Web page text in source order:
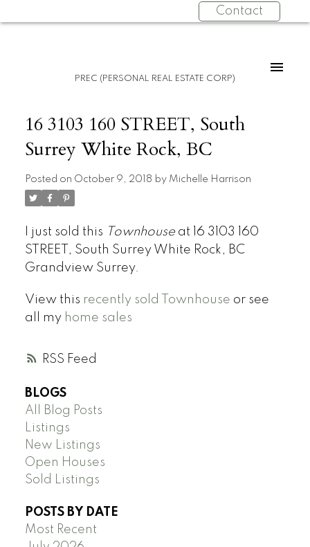
Contact
PREC (PERSONAL REAL ESTATE CORP)
RSS
16 3103 160 STREET, South
Surrey White Rock, BC
Posted on October 9, 2018 by Michelle Harrison
I just sold this Townhouseat 16 3103 160
STREET, South Surrey White Rock, BC
Grandview Surrey.
View this recently sold Townhouse or see
all my home sales
BLOGS
All Blog Posts
Listings
New Listings
Open Houses
Sold Listings
POSTS BY DATE
Most Recent